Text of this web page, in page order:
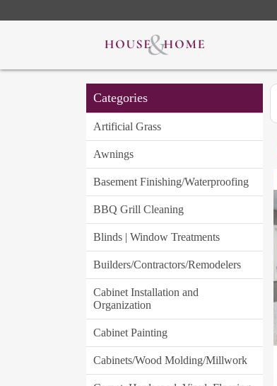
Categories
Artificial Grass
Awnings
Basement Finishing/Waterproofing
BBQ Grill Cleaning
Blinds | Window Treatments
Builders/Contractors/Remodelers
Cabinet Installation and
Organization
Cabinet Painting
Cabinets/Wood Molding/Millwork